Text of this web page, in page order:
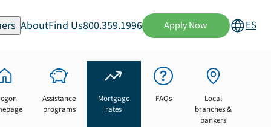
AboutFind Us800.359.1996 Apply Now ES
Assistance
programs
Mortgage
rates
FAQs
Local
branches &
bankers